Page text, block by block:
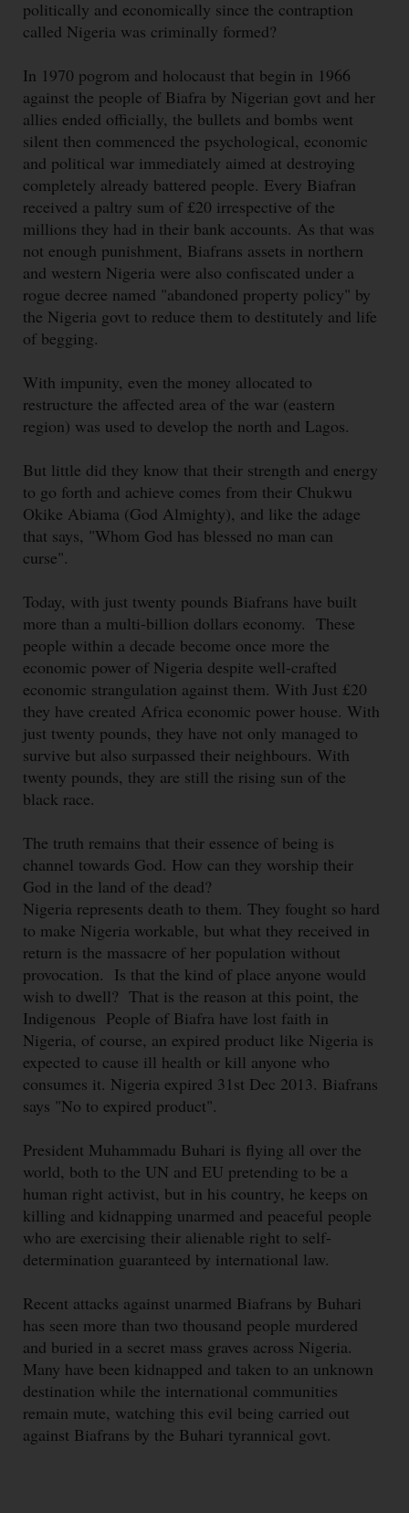
politically and economic­ally since the contraption
called Nigeria was criminally formed?
In 1970 pogrom and holocaust that begin in 1966
against the people of Biafra by Nigerian govt and her
allies ended officially, the bullets and bombs went
silent then commenced the psychological, economic
and political war immediately aimed at destroying
completely already battered people. Every Biafran
received a paltry sum of £20 irrespective of the
millions they had in their bank accounts. As that was
not enough punishment, Biafrans assets in northern
and western Nigeria were also confiscated under a
rogue decree named "abandoned property policy" by
the Nigeria govt to reduce them to destitutely and life
of begging.
With impunity, even the money allocated to
restructure the affected area of the war (eastern
region) was used to develop the north and Lagos.
But little did they know that their strength and energy
to go forth and achieve comes from their Chukwu
Okike Abiama (God Almighty), and like the adage
that says, "Whom God has blessed no man can
curse".
Today, with just twenty pounds Biafrans have built
more than a multi-billion dollars economy. These
people within a decade become once more the
economic power of Nigeria despite well-crafted
economic strangulation against them. With Just £20
they have created Africa economic power house. With
just twenty pounds, they have not only managed to
survive but also surpassed their neighbours. With
twenty pounds, they are still the rising sun of the
black race.
The truth remains that their essence of being is
channel towards God. How can they worship their
God in the land of the dead?
Nigeria represents death to them. They fought so hard
to make Nigeria workable, but what they received in
return is the massacre of her population without
provocation. Is that the kind of place anyone would
wish to dwell? That is the reason at this point, the
Indigenous People of Biafra have lost faith in
Nigeria, of course, an expired product like Nigeria is
expected to cause ill health or kill anyone who
consumes it. Nigeria expired 31st Dec 2013. Biafrans
says "No to expired product".
President Muhammadu Buhari is flying all over the
world, both to the UN and EU pretending to be a
human right activist, but in his country, he keeps on
killing and kidnapping unarmed and peaceful people
who are exercising their alienable right to self-
determination guaranteed by international law.
Recent attacks against unarmed Biafrans by Buhari
has seen more than two thousand people murdered
and buried in a secret mass graves across Nigeria.
Many have been kidnapped and taken to an unknown
destination while the international communities
remain mute, watching this evil being carried out
against Biafrans by the Buhari tyrannical govt.